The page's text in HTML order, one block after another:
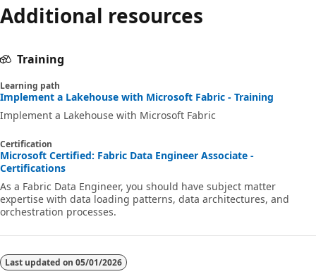
s
B
n
F
b
r
i
c
.
F
Additional resources
Training
Learning path
Implement a Lakehouse with Microsoft Fabric - Training
Implement a Lakehouse with Microsoft Fabric
Certification
Microsoft Certified: Fabric Data Engineer Associate -
Certifications
As a Fabric Data Engineer, you should have subject matter
expertise with data loading patterns, data architectures, and
orchestration processes.
Last updated on 05/01/2026